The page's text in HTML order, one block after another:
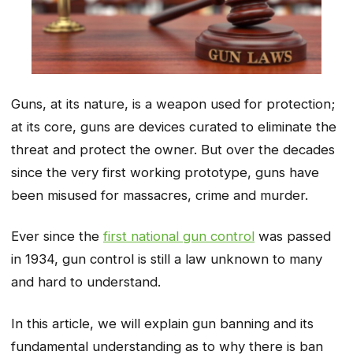
Guns, at its nature, is a weapon used for protection;
at its core, guns are devices curated to eliminate the
threat and protect the owner. But over the decades
since the very first working prototype, guns have
been misused for massacres, crime and murder.
Ever since thefirst national gun control was passed
in 1934, gun control is still a law unknown to many
and hard to understand.
In this article, we will explain gun banning and its
fundamental understanding as to why there is ban